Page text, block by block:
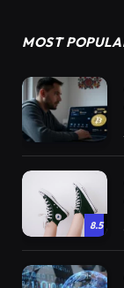
MOST
8.5